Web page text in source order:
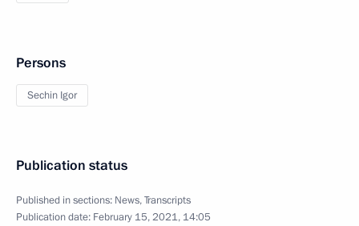
Persons
Sechin Igor
Publication status
Published in sections: News,Transcripts
Publication date: February 15, 2021, 14:05